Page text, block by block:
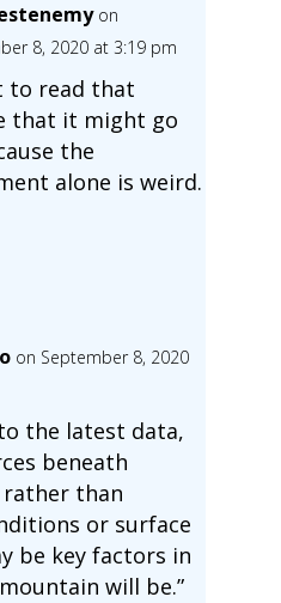
on
8, 2020 at 3:19 pm
to read that
that it might go
the
alone is weird.
on September 8, 2020
the latest data,
beneath
than
or surface
be key factors in
will be.”